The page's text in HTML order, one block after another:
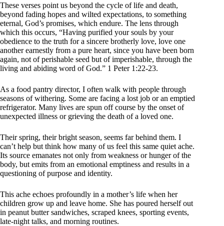
These verses point us beyond the cycle of life and death,
beyond fading hopes and wilted expectations, to something
eternal, God’s promises, which endure. The lens through
which this occurs, “Having purified your souls by your
obedience to the truth for a sincere brotherly love, love one
another earnestly from a pure heart, since you have been born
again, not of perishable seed but of imperishable, through the
living and abiding word of God.” 1 Peter 1:22-23.
As a food pantry director, I often walk with people through
seasons of withering. Some are facing a lost job or an emptied
refrigerator. Many lives are spun off course by the onset of
unexpected illness or grieving the death of a loved one.
Their spring, their bright season, seems far behind them. I
can’t help but think how many of us feel this same quiet ache.
Its source emanates not only from weakness or hunger of the
body, but emits from an emotional emptiness and results in a
questioning of purpose and identity.
This ache echoes profoundly in a mother’s life when her
children grow up and leave home. She has poured herself out
in peanut butter sandwiches, scraped knees, sporting events,
late-night talks, and morning routines.